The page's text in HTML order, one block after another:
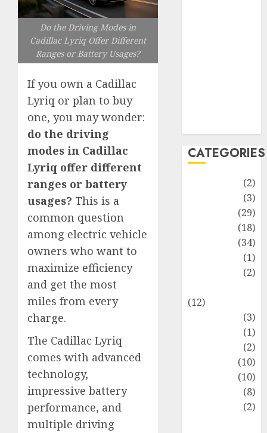
Do the Driving Modes in
Cadillac Lyriq Offer Different
Ranges or Battery Usages?
If you own a Cadillac
Lyriq or plan to buy
one, you may wonder:
do the driving
modes in Cadillac
Lyriq offer different
ranges or battery
usages? This is a
common question
among electric vehicle
owners who want to
maximize efficiency
and get the most
miles from every
charge.
The Cadillac Lyriq
comes with advanced
technology,
impressive battery
performance, and
multiple driving
CATEGORIES
(2)
(3)
(29)
(18)
(34)
(1)
(2)
(12)
(3)
(1)
(2)
(10)
(10)
(8)
(2)